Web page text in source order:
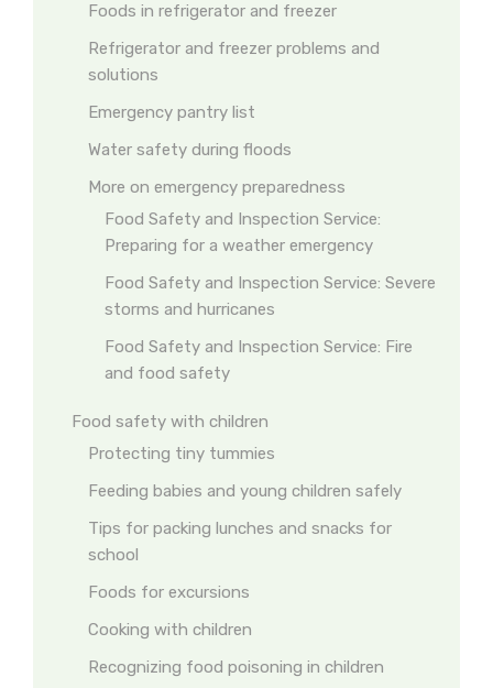
Foods in refrigerator and freezer
Refrigerator and freezer problems and
solutions
Emergency pantry list
Water safety during floods
More on emergency preparedness
Food Safety and Inspection Service:
Preparing for a weather emergency
Food Safety and Inspection Service: Severe
storms and hurricanes
Food Safety and Inspection Service: Fire
and food safety
Food safety with children
Protecting tiny tummies
Feeding babies and young children safely
Tips for packing lunches and snacks for
school
Foods for excursions
Cooking with children
Recognizing food poisoning in children